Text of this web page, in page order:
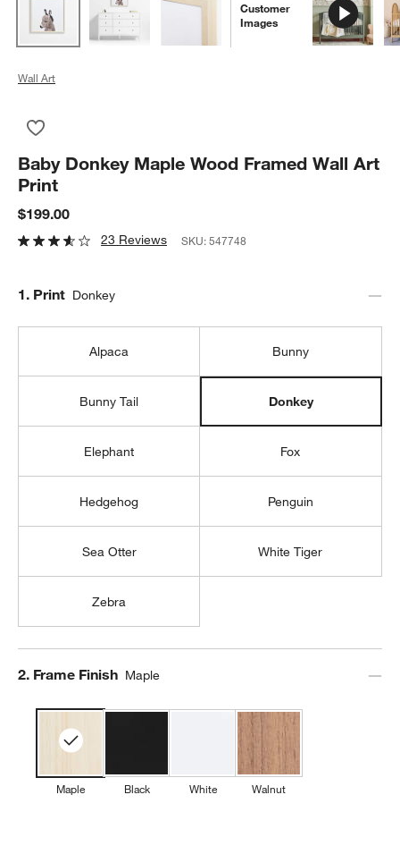
Customer
Images
Wall Art
Baby Donkey Maple Wood Framed Wall Art
Print
$199.00
23 Reviews SKU:547748
Step
1. Print Donkey
Alpaca Bunny
Bunny Tail Donkey
Elephant Fox
Hedgehog Penguin
Sea Otter White Tiger
Zebra
Step
2. Frame Finish Maple
Maple Black White Walnut